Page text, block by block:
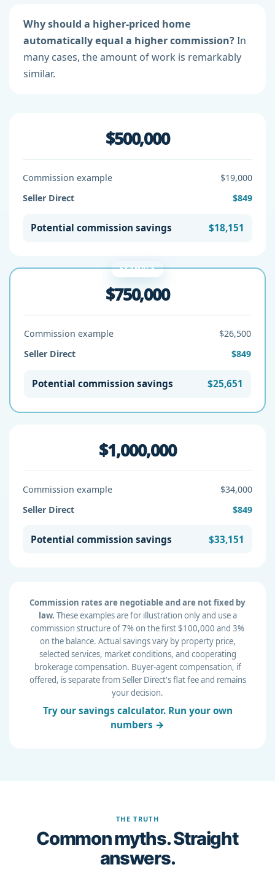
Why should a higher-priced home
automatically equal a higher commission?In
many cases, the amount of work is remarkably
similar.
$500,000
Commission example
$19,000
Seller Direct
$849
Potential commission savings $18,151
EXAMPLE
$750,000
Commission example
$26,500
Seller Direct
$849
Potential commission savings $25,651
$1,000,000
Commission example
$34,000
Seller Direct
$849
Potential commission savings $33,151
Commission rates are negotiable and are not fixed by
law. These examples are for illustration only and use a
commission structure of 7% on the first $100,000 and 3%
on the balance. Actual savings vary by property price,
selected services, market conditions, and cooperating
brokerage compensation. Buyer-agent compensation, if
offered, is separate from Seller Direct's flat fee and remains
your decision.
Try our savings calculator. Run your own
numbers →
THE TRUTH
Common myths. Straight
answers.